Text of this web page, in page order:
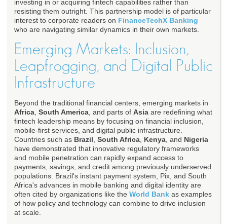
investing in or acquiring fintech capabilities rather than
resisting them outright. This partnership model is of particular
interest to corporate readers on FinanceTechX Banking
who are navigating similar dynamics in their own markets.
Emerging Markets: Inclusion,
Leapfrogging, and Digital Public
Infrastructure
Beyond the traditional financial centers, emerging markets in
Africa South America , and parts of Asia are redefining what
fintech leadership means by focusing on financial inclusion,
mobile-first services, and digital public infrastructure.
Countries such as Brazil South Africa Kenya , and Nigeria
have demonstrated that innovative regulatory frameworks
and mobile penetration can rapidly expand access to
payments, savings, and credit among previously underserved
populations. Brazil's instant payment system, Pix, and South
Africa's advances in mobile banking and digital identity are
often cited by organizations like the World Bank as examples
of how policy and technology can combine to drive inclusion
at scale.